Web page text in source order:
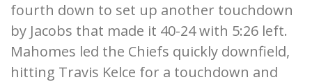
fourth down to set up another touchdown
by Jacobs that made it 40-24 with 5:26 left.
Mahomes led the Chiefs quickly downfield,
hitting Travis Kelce for a touchdown and